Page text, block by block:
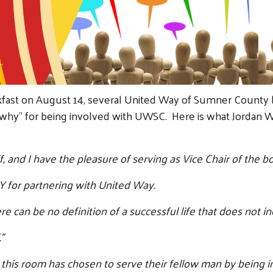
on August 14, several United Way of Sumner
for being involved with UWSC. Here is what Jordan
I have the pleasure of serving as Vice Chair of the
for partnering with United Way.
can be no definition of a successful life that does not
room has chosen to serve their fellow man by